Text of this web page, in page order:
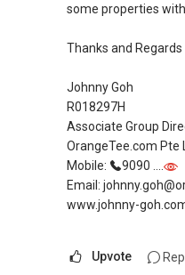
https://youtu.be/
Regards,
Geryl LIM
Associate Marketing
Global Alliance
21
CEA Reg R014783H
some properties
Thanks and Regards
Johnny Goh
R018297H
Associate Group
OrangeTee.com Pte
Mobile:
9090 ....
Email:
www.johnny-
Upvote